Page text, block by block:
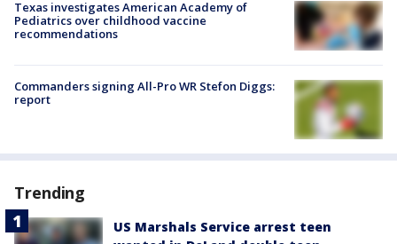
Texas investigates American Academy of
Pediatrics over childhood vaccine
recommendations
Commanders signing All-Pro WR Stefon Diggs:
report
Trending
US Marshals Service arrest teen